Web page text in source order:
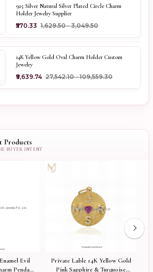
925 Silver Natural Silver Plated Circle Charm
Holder Jewelry Supplier
₹570.33 ₹1,629.50 - ₹3,049.50
14K Yellow Gold Oval Charm Holder Custom
Jewelry
₹9,639.74 ₹27,542.10 - ₹109,559.30
Products
Evil
Pendant
Private Lable 14K Yellow Gold
Pink Sapphire & Turquoise